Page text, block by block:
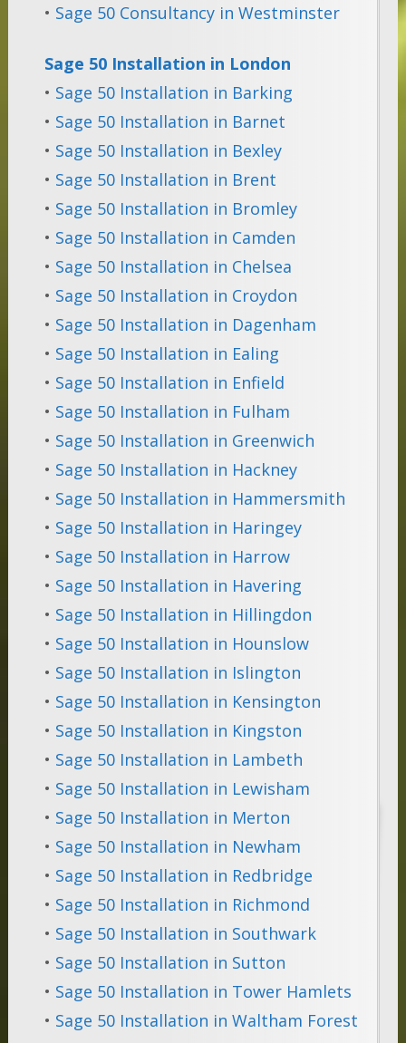
• Sage 50 Consultancy in Westminster
Sage 50 Installation in London
• Sage 50 Installation in Barking
• Sage 50 Installation in Barnet
• Sage 50 Installation in Bexley
• Sage 50 Installation in Brent
• Sage 50 Installation in Bromley
• Sage 50 Installation in Camden
• Sage 50 Installation in Chelsea
• Sage 50 Installation in Croydon
• Sage 50 Installation in Dagenham
• Sage 50 Installation in Ealing
• Sage 50 Installation in Enfield
• Sage 50 Installation in Fulham
• Sage 50 Installation in Greenwich
• Sage 50 Installation in Hackney
• Sage 50 Installation in Hammersmith
• Sage 50 Installation in Haringey
• Sage 50 Installation in Harrow
• Sage 50 Installation in Havering
• Sage 50 Installation in Hillingdon
• Sage 50 Installation in Hounslow
• Sage 50 Installation in Islington
• Sage 50 Installation in Kensington
• Sage 50 Installation in Kingston
• Sage 50 Installation in Lambeth
• Sage 50 Installation in Lewisham
• Sage 50 Installation in Merton
• Sage 50 Installation in Newham
• Sage 50 Installation in Redbridge
• Sage 50 Installation in Richmond
• Sage 50 Installation in Southwark
• Sage 50 Installation in Sutton
• Sage 50 Installation in Tower Hamlets
• Sage 50 Installation in Waltham Forest